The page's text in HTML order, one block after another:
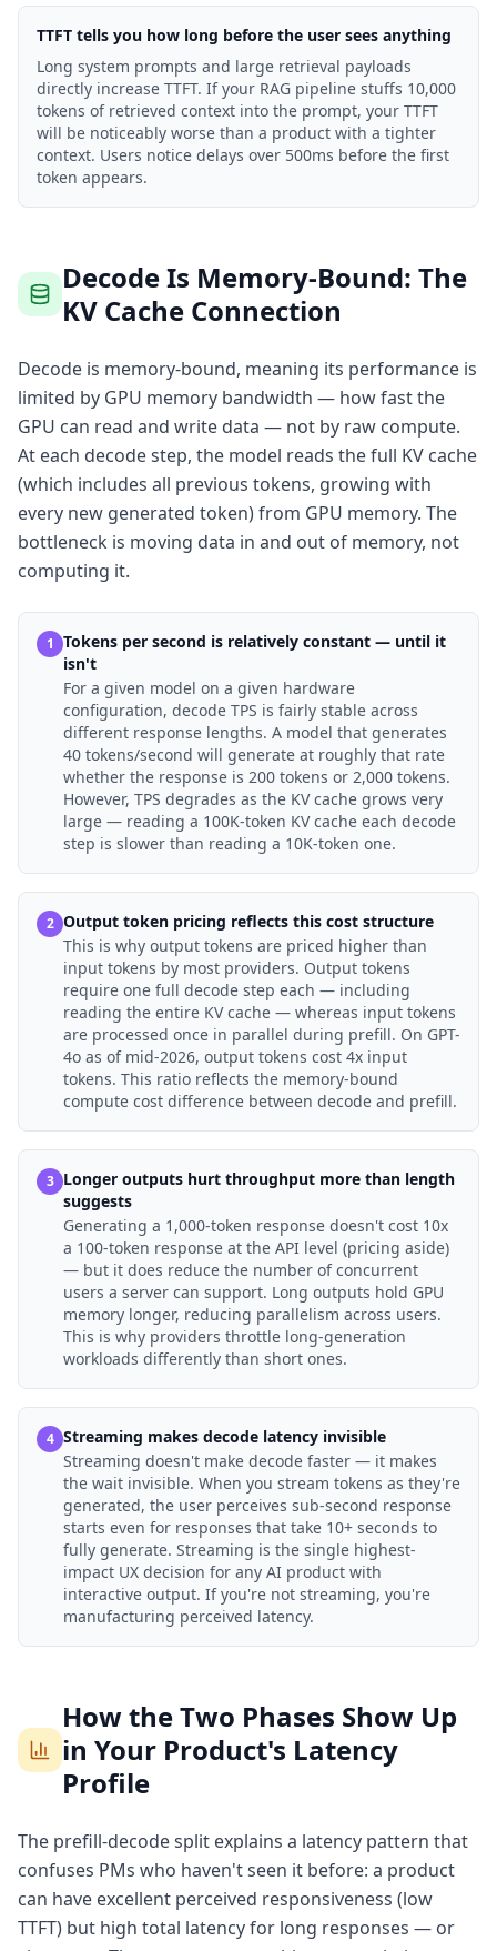
TTFT tells you how long before the user sees anything
Long system prompts and large retrieval payloads
directly increase TTFT. If your RAG pipeline stuffs 10,000
tokens of retrieved context into the prompt, your TTFT
will be noticeably worse than a product with a tighter
context. Users notice delays over 500ms before the first
token appears.
Decode Is Memory-Bound: The
KV Cache Connection
Decode is memory-bound, meaning its performance is
limited by GPU memory bandwidth — how fast the
GPU can read and write data — not by raw compute.
At each decode step, the model reads the full KV cache
(which includes all previous tokens, growing with
every new generated token) from GPU memory. The
bottleneck is moving data in and out of memory, not
computing it.
1 Tokens per second is relatively constant — until it
isn't
For a given model on a given hardware
configuration, decode TPS is fairly stable across
different response lengths. A model that generates
40 tokens/second will generate at roughly that rate
whether the response is 200 tokens or 2,000 tokens.
However, TPS degrades as the KV cache grows very
large — reading a 100K-token KV cache each decode
step is slower than reading a 10K-token one.
2 Output token pricing reflects this cost structure
This is why output tokens are priced higher than
input tokens by most providers. Output tokens
require one full decode step each — including
reading the entire KV cache — whereas input tokens
are processed once in parallel during prefill. On GPT-
4o as of mid-2026, output tokens cost 4x input
tokens. This ratio reflects the memory-bound
compute cost difference between decode and prefill.
3 Longer outputs hurt throughput more than length
suggests
Generating a 1,000-token response doesn't cost 10x
a 100-token response at the API level (pricing aside)
— but it does reduce the number of concurrent
users a server can support. Long outputs hold GPU
memory longer, reducing parallelism across users.
This is why providers throttle long-generation
workloads differently than short ones.
4 Streaming makes decode latency invisible
Streaming doesn't make decode faster — it makes
the wait invisible. When you stream tokens as they're
generated, the user perceives sub-second response
starts even for responses that take 10+ seconds to
fully generate. Streaming is the single highest-
impact UX decision for any AI product with
interactive output. If you're not streaming, you're
manufacturing perceived latency.
How the Two Phases Show Up
in Your Product's Latency
Profile
The prefill-decode split explains a latency pattern that
confuses PMs who haven't seen it before: a product
can have excellent perceived responsiveness (low
TTFT) but high total latency for long responses — or